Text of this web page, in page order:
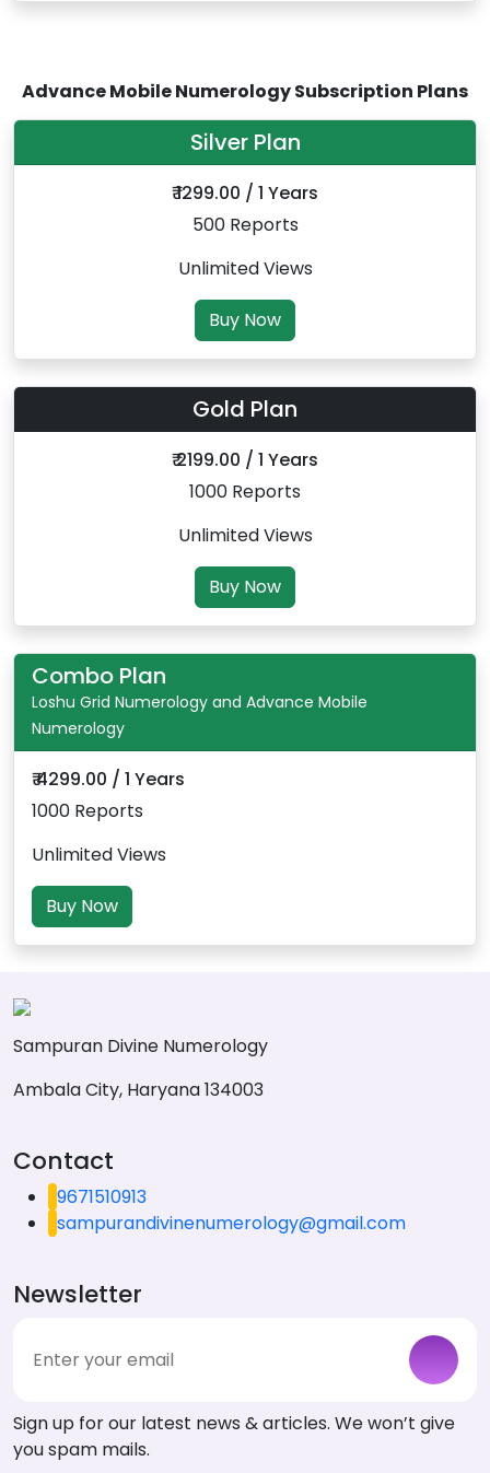
Advance Mobile Numerology Subscription Plans
Silver Plan
₹ 1299.00 / 1 Years
500 Reports
Unlimited Views
Buy Now
Gold Plan
₹ 2199.00 / 1 Years
1000 Reports
Unlimited Views
Buy Now
Combo Plan
Loshu Grid Numerology and Advance Mobile
Numerology
₹ 4299.00 / 1 Years
1000 Reports
Unlimited Views
Buy Now
Sampuran Divine Numerology
Ambala City, Haryana 134003
Contact
9671510913
sampurandivinenumerology@gmail.com
Newsletter
Sign up for our latest news & articles. We won’t give
you spam mails.